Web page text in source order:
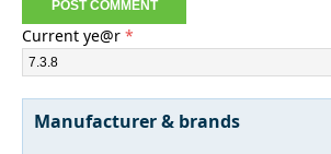
Current ye@r *
Manufacturer & brands